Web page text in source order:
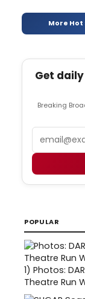
More Hot
Get
Breaking
POPULAR
1) Photos:
Theatre Run